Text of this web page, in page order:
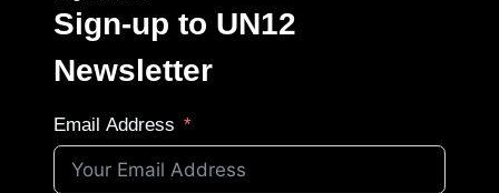
Sign-up to UN12
Newsletter
Email Address